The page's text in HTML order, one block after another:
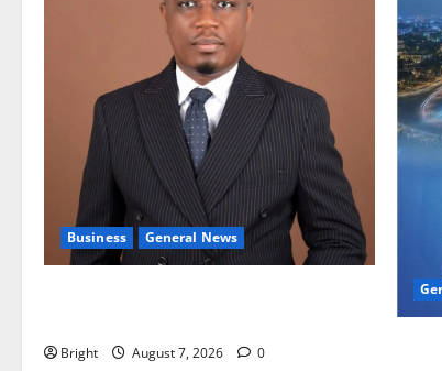
Business General News
Bright August 7, 2026 0